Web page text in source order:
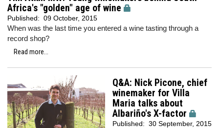
Africa's "golden" age of wine
Published: 09 October, 2015
When was the last time you entered a wine tasting through a
record shop?
Read more...
Q&A: Nick Picone, chief
winemaker for Villa
Maria talks about
Albariño's X-factor
Published: 30 September, 2015